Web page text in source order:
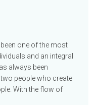
one of the most
and an integral
always been
people who create
With the flow of